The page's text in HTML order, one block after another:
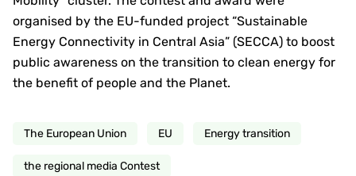
organised by the EU-funded project “Sustainable
Energy Connectivity in Central Asia” (SECCA) to boost
public awareness on the transition to clean energy for
the benefit of people and the Planet.
The European Union EU Energy transition
the regional media Contest